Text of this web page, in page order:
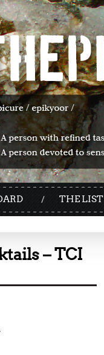
THE LIST
– TCI